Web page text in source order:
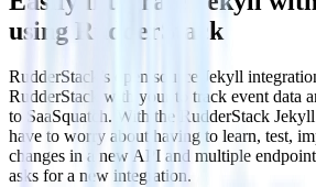
using RudderStack
RudderStack’s open source Jekyll
RudderStack with your to track event data
to SaaSquatch. With the RudderStack
have to worry about having to learn, test,
changes in a new API and multiple
asks for a new integration.